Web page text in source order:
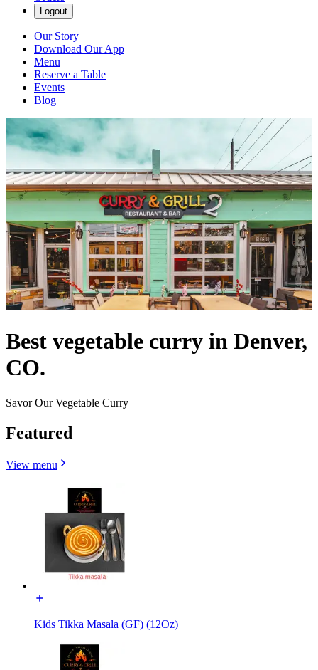
Logout
Our Story
Download Our App
Menu
Reserve a Table
Events
Blog
Best vegetable curry in Denver,
CO.
Savor Our Vegetable Curry
Featured
View menu
Kids Tikka Masala (GF) (12Oz)